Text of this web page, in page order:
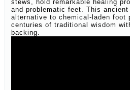
stews, hold remarkable healing
and problematic feet. This
alternative to chemical-laden foot
centuries of traditional wisdom
backing.